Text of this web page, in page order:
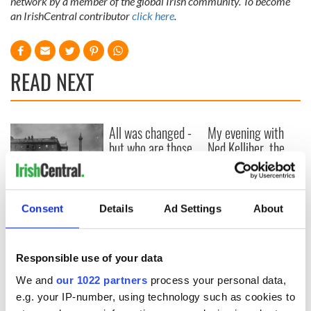
Consent Details Ad Settings About
Responsible use of your data
We and our 1022 partners process your personal data,
e.g. your IP-number, using technology such as cookies to
an IrishCentral contributorclick here.
READ NEXT
The London Jew
gave his life
for Ireland during
All was changed -
but who are those
1916?
My evening with
Ned Kelliher, the
jarvey of Tralee